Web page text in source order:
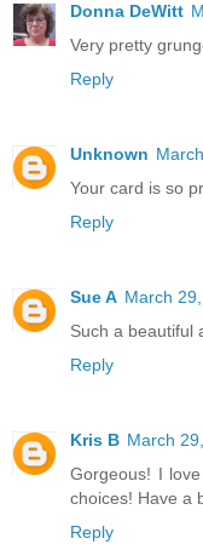
Donna DeWitt
Very pretty
Reply
Unknown
Your card is so
Reply
Sue A March
Such a beautiful
Reply
Kris B March
Gorgeous! I
choices! Have a
Reply